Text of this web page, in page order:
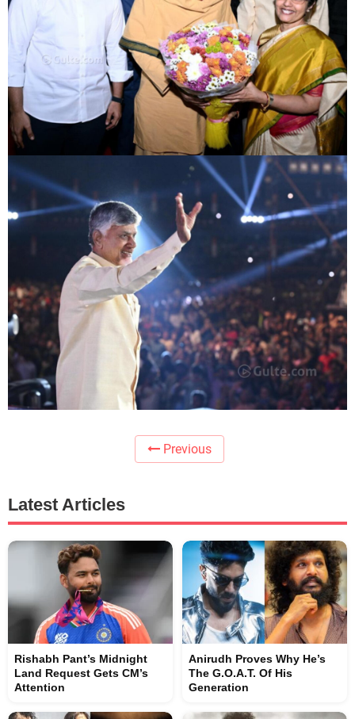
Previous
Latest Articles
Rishabh Pant’s Midnight
Land Request Gets CM’s
Attention
Anirudh Proves Why He’s
The G.O.A.T. Of His
Generation